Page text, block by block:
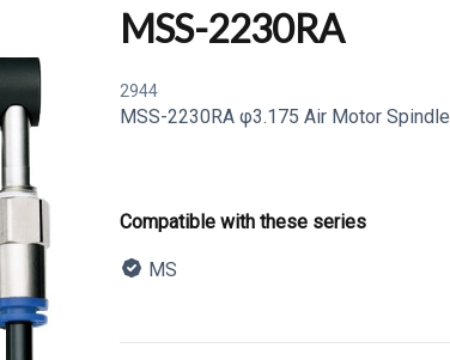
MSS-2230RA
2944
MSS-2230RA φ3.175 Air Motor Spindle
Product information
Compatible with these series
MS